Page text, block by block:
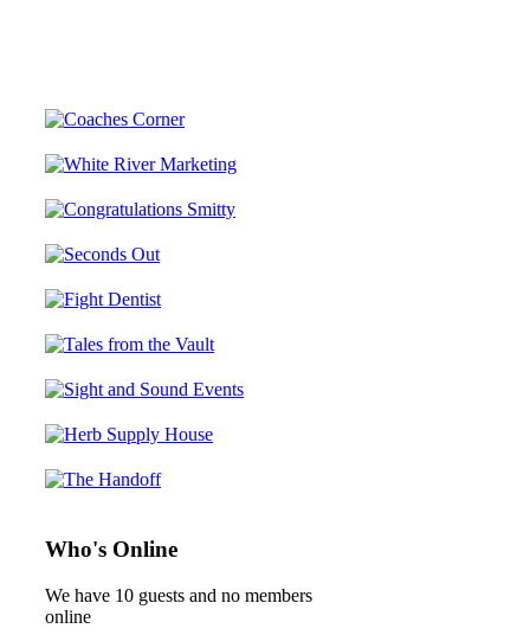
Who's Online
We have 10 guests and no members
online